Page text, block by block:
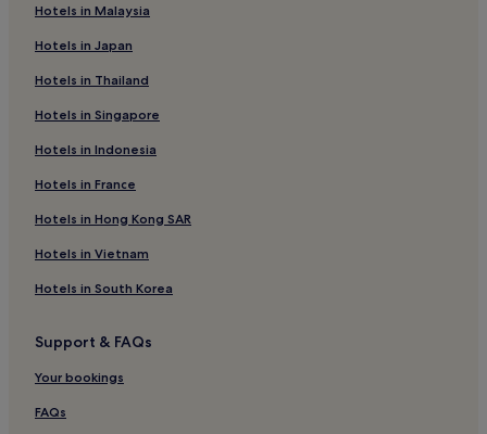
Hotels near Qingshan Temple
Hotels with Parking in Sanchong
Hotels near New Taipei Industrial Park Station
Hotels near Taipei 228 Memorial Park
Boutique Hotels in New Taipei City
Hotels near St. Ignatius High School Station
Family Hotels near Sanhe Night Market
Hotels near Beimen Station
Hotels near Ximen Station
Business Hotels in New Taipei City
Hotels with a Pool in New Taipei City
Guest Houses in Luzhou Breeze Park
Hotels in Malaysia
Hotels in Japan
Hotels in Thailand
Hotels in Singapore
Hotels in Indonesia
Hotels in France
Hotels in Hong Kong SAR
Hotels in Vietnam
Hotels in South Korea
Support & FAQs
Your bookings
FAQs